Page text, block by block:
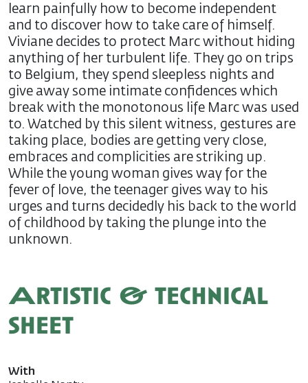
learn painfully how to become independent
and to discover how to take care of himself.
Viviane decides to protect Marc without hiding
anything of her turbulent life. They go on trips
to Belgium, they spend sleepless nights and
give away some intimate confidences which
break with the monotonous life Marc was used
to. Watched by this silent witness, gestures are
taking place, bodies are getting very close,
embraces and complicities are striking up.
While the young woman gives way for the
fever of love, the teenager gives way to his
urges and turns decidedly his back to the world
of childhood by taking the plunge into the
unknown.
Artistic & technical
sheet
With